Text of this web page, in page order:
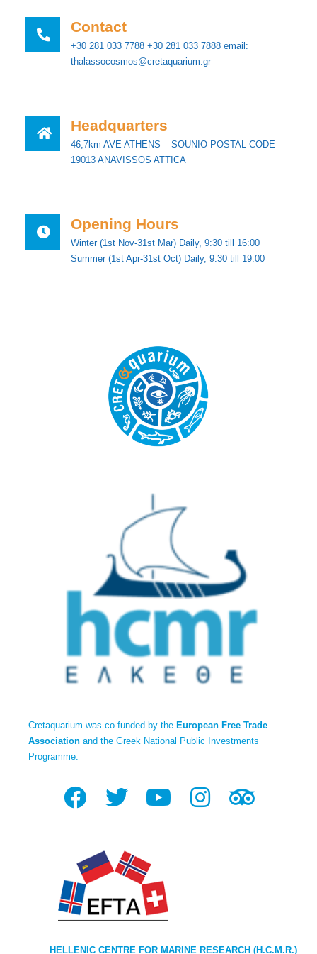
Contact
+30 281 033 7788 +30 281 033 7888 email:
thalassocosmos@cretaquarium.gr
Ηeadquarters
46,7km AVE ATHENS – SOUNIO POSTAL CODE
19013 ANAVISSOS ATTICA
Opening Hours
Winter (1st Nov-31st Mar) Daily, 9:30 till 16:00
Summer (1st Apr-31st Oct) Daily, 9:30 till 19:00
Cretaquarium was co-funded by the European Free Trade
Association and the Greek National Public Investments
Programme.
HELLENIC CENTRE FOR MARINE RESEARCH (H.C.M.R.)